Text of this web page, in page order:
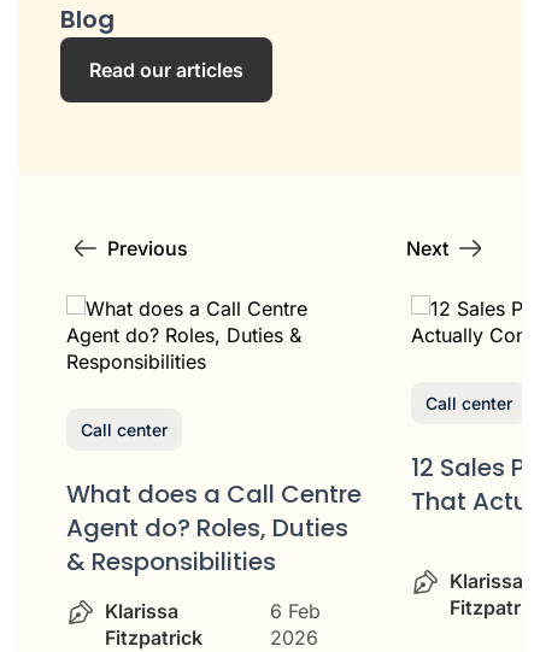
Blog
Read our articles
Previous Next
Call center
What does a Call Centre
Agent do? Roles, Duties
& Responsibilities
Klarissa
Fitzpatrick
6 Feb
2026
Call center
12 Sales
That
Klarissa